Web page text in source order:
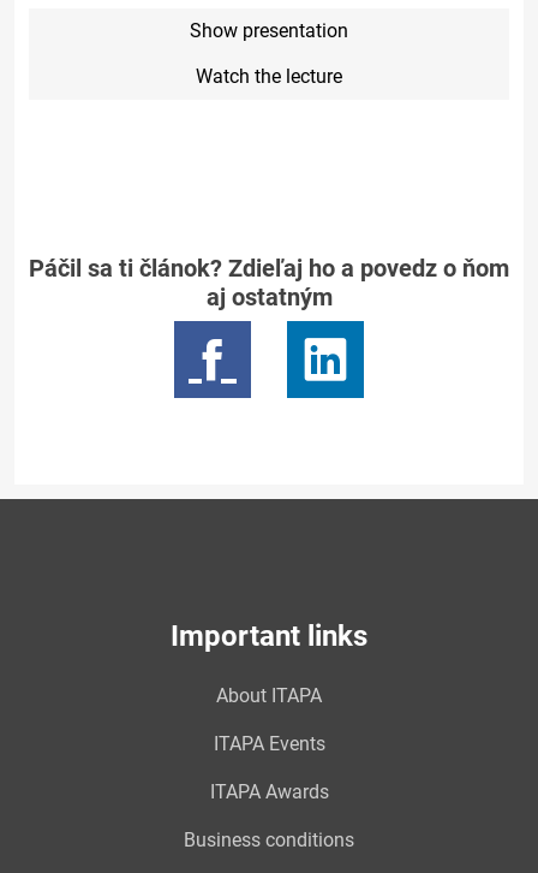
Show presentation
Watch the lecture
Páčil sa ti článok? Zdieľaj ho a povedz o ňom
aj ostatným
Important links
About ITAPA
ITAPA Events
ITAPA Awards
Business conditions